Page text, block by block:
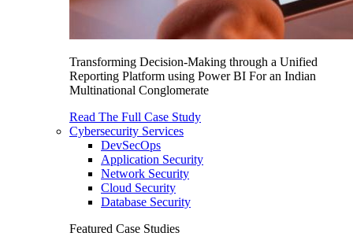
Transforming Decision-Making through a Unified
Reporting Platform using Power BI For an Indian
Multinational Conglomerate
Read The Full Case Study
Cybersecurity Services
DevSecOps
Application Security
Network Security
Cloud Security
Database Security
Featured Case Studies